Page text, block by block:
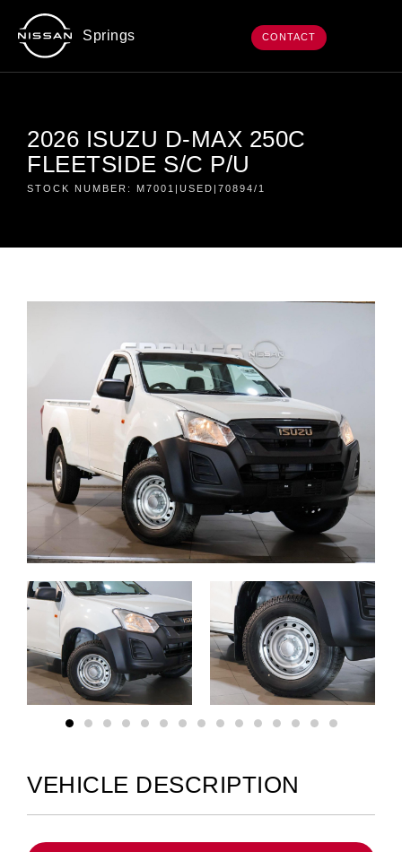
Springs CONTACT
2026 ISUZU D-MAX 250C
FLEETSIDE S/C P/U
STOCK NUMBER: M7001|USED|70894/1
VEHICLE DESCRIPTION